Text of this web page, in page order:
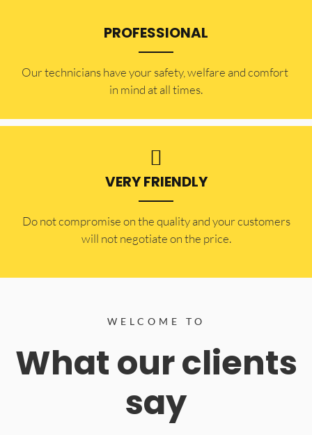
PROFESSIONAL
Our technicians have your safety, welfare and comfort ​
in mind at all times.
VERY FRIENDLY
​Do not compromise on the quality and your customers
will not negotiate on the price.
WELCOME TO
What our clients
say